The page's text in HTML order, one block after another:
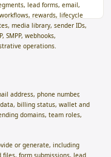
lead forms, email,
rewards, lifecycle
media library, sender IDs,
SMPP, webhooks,
operations.
address, phone number,
billing status, wallet and
domains, team roles,
or generate, including
form submissions, lead